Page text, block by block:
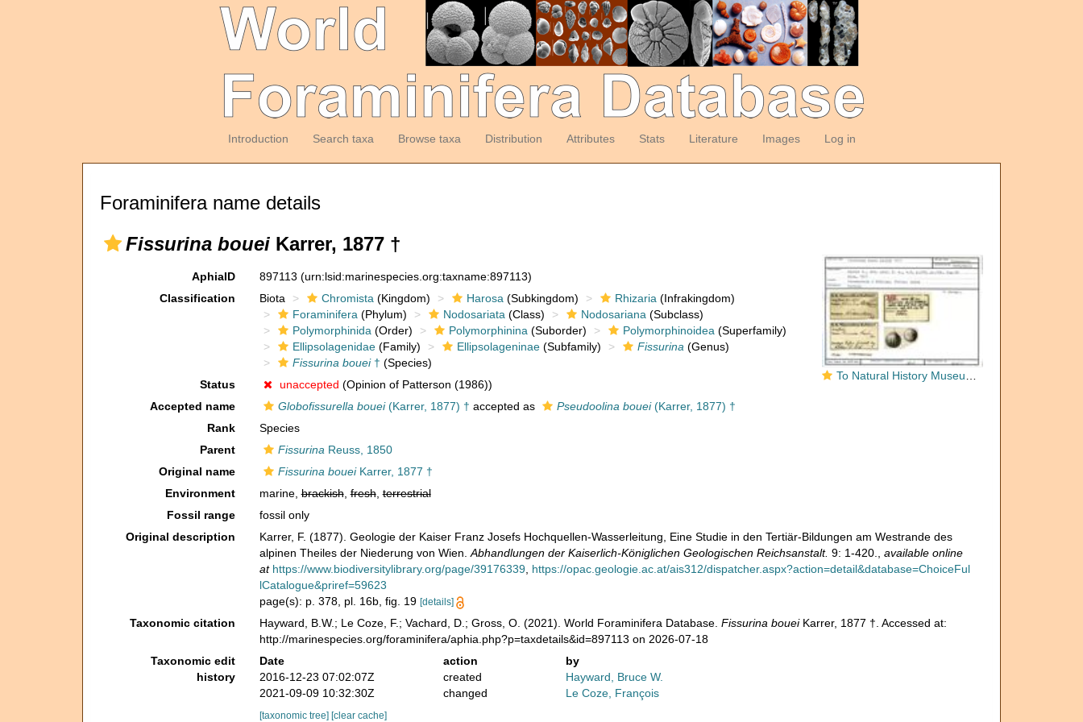
Introduction Search taxa Browse taxa Distribution Attributes Stats Literature Images Log in
Foraminifera name details
Fissurina bouei Karrer, 1877 †
To Natural History Museum Vienna
AphiaID 897113 (urn:lsid:marinespecies.org:taxname:897113)
Classification
Biota Chromista (Kingdom) Harosa (Subkingdom) Rhizaria (Infrakingdom)
Foraminifera (Phylum) Nodosariata (Class) Nodosariana (Subclass)
Polymorphinida (Order) Polymorphinina (Suborder) Polymorphinoidea (Superfamily)
Ellipsolagenidae(Family) Ellipsolageninae(Subfamily) Fissurina (Genus)
Fissurina bouei† (Species)
Status
unaccepted (Opinion of Patterson (1986))
Accepted name
Globofissurella bouei(Karrer, 1877) † accepted as Pseudoolina bouei(Karrer, 1877) †
Rank
Species
Parent
Fissurina Reuss, 1850
Original name
Fissurina boueiKarrer, 1877 †
Environment
marine,brackish,fresh,terrestrial
Fossil range
fossil only
Original description
Karrer, F. (1877). Geologie der Kaiser Franz Josefs Hochquellen-Wasserleitung, Eine Studie in den Tertiär-Bildungen am Westrande des
alpinen Theiles der Niederung von Wien. Abhandlungen der Kaiserlich-Königlichen Geologischen Reichsanstalt. 9: 1-420.
available online
at https://www.biodiversitylibrary.org/page/39176339, https://opac.geologie.ac.at/ais312/dispatcher.aspx?action=detail&database=ChoiceFul
lCatalogue&priref=59623
page(s): p. 378, pl. 16b, fig. 19 [details]
Taxonomic citation Hayward, B.W.; Le Coze, F.; Vachard, D.; Gross, O. (2021). World Foraminifera Database. Fissurina boueiKarrer, 1877 †. Accessed at:
http://marinespecies.org/foraminifera/aphia.php?p=taxdetails&id=897113 on 2026-07-18
Taxonomic edit
history
Date action
by
2016-12-23 07:02:07Z
created
Hayward, Bruce W.
2021-09-09 10:32:30Z
changed Le Coze, François
[taxonomic tree] [clear cache]